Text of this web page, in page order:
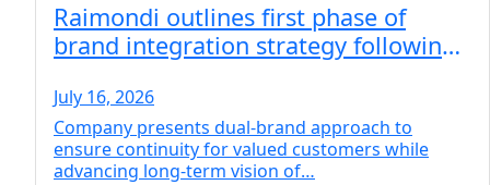
Raimondi outlines first phase of
brand integration strategy following
July 16, 2026
Company presents dual-brand approach to
ensure continuity for valued customers while
advancing long-term vision of…